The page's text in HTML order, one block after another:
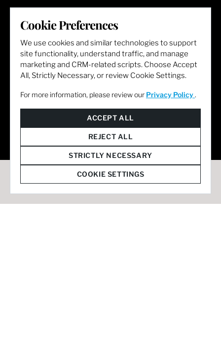
LET'S GET SOCIAL
Cookie Preferences
We use cookies and similar technologies to support
site functionality, understand traffic, and manage
marketing and CRM-related scripts. Choose Accept
All, Strictly Necessary, or review Cookie Settings.
For more information, please review our Privacy Policy .